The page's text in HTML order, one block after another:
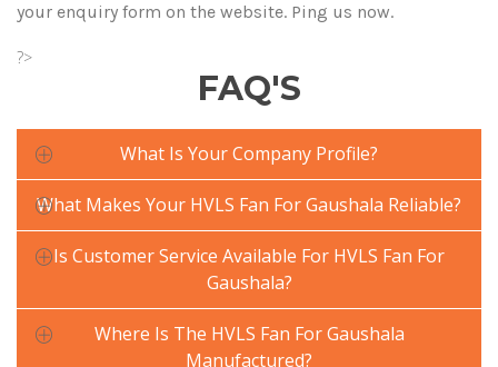
your enquiry form on the website. Ping us now.
?>
FAQ'S
What Is Your Company Profile?
What Makes Your HVLS Fan For Gaushala Reliable?
Is Customer Service Available For HVLS Fan For
Gaushala?
Where Is The HVLS Fan For Gaushala
Manufactured?